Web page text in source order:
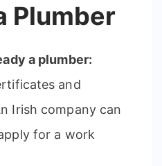
Plumber
a plumber:
and
Irish company can
for a work